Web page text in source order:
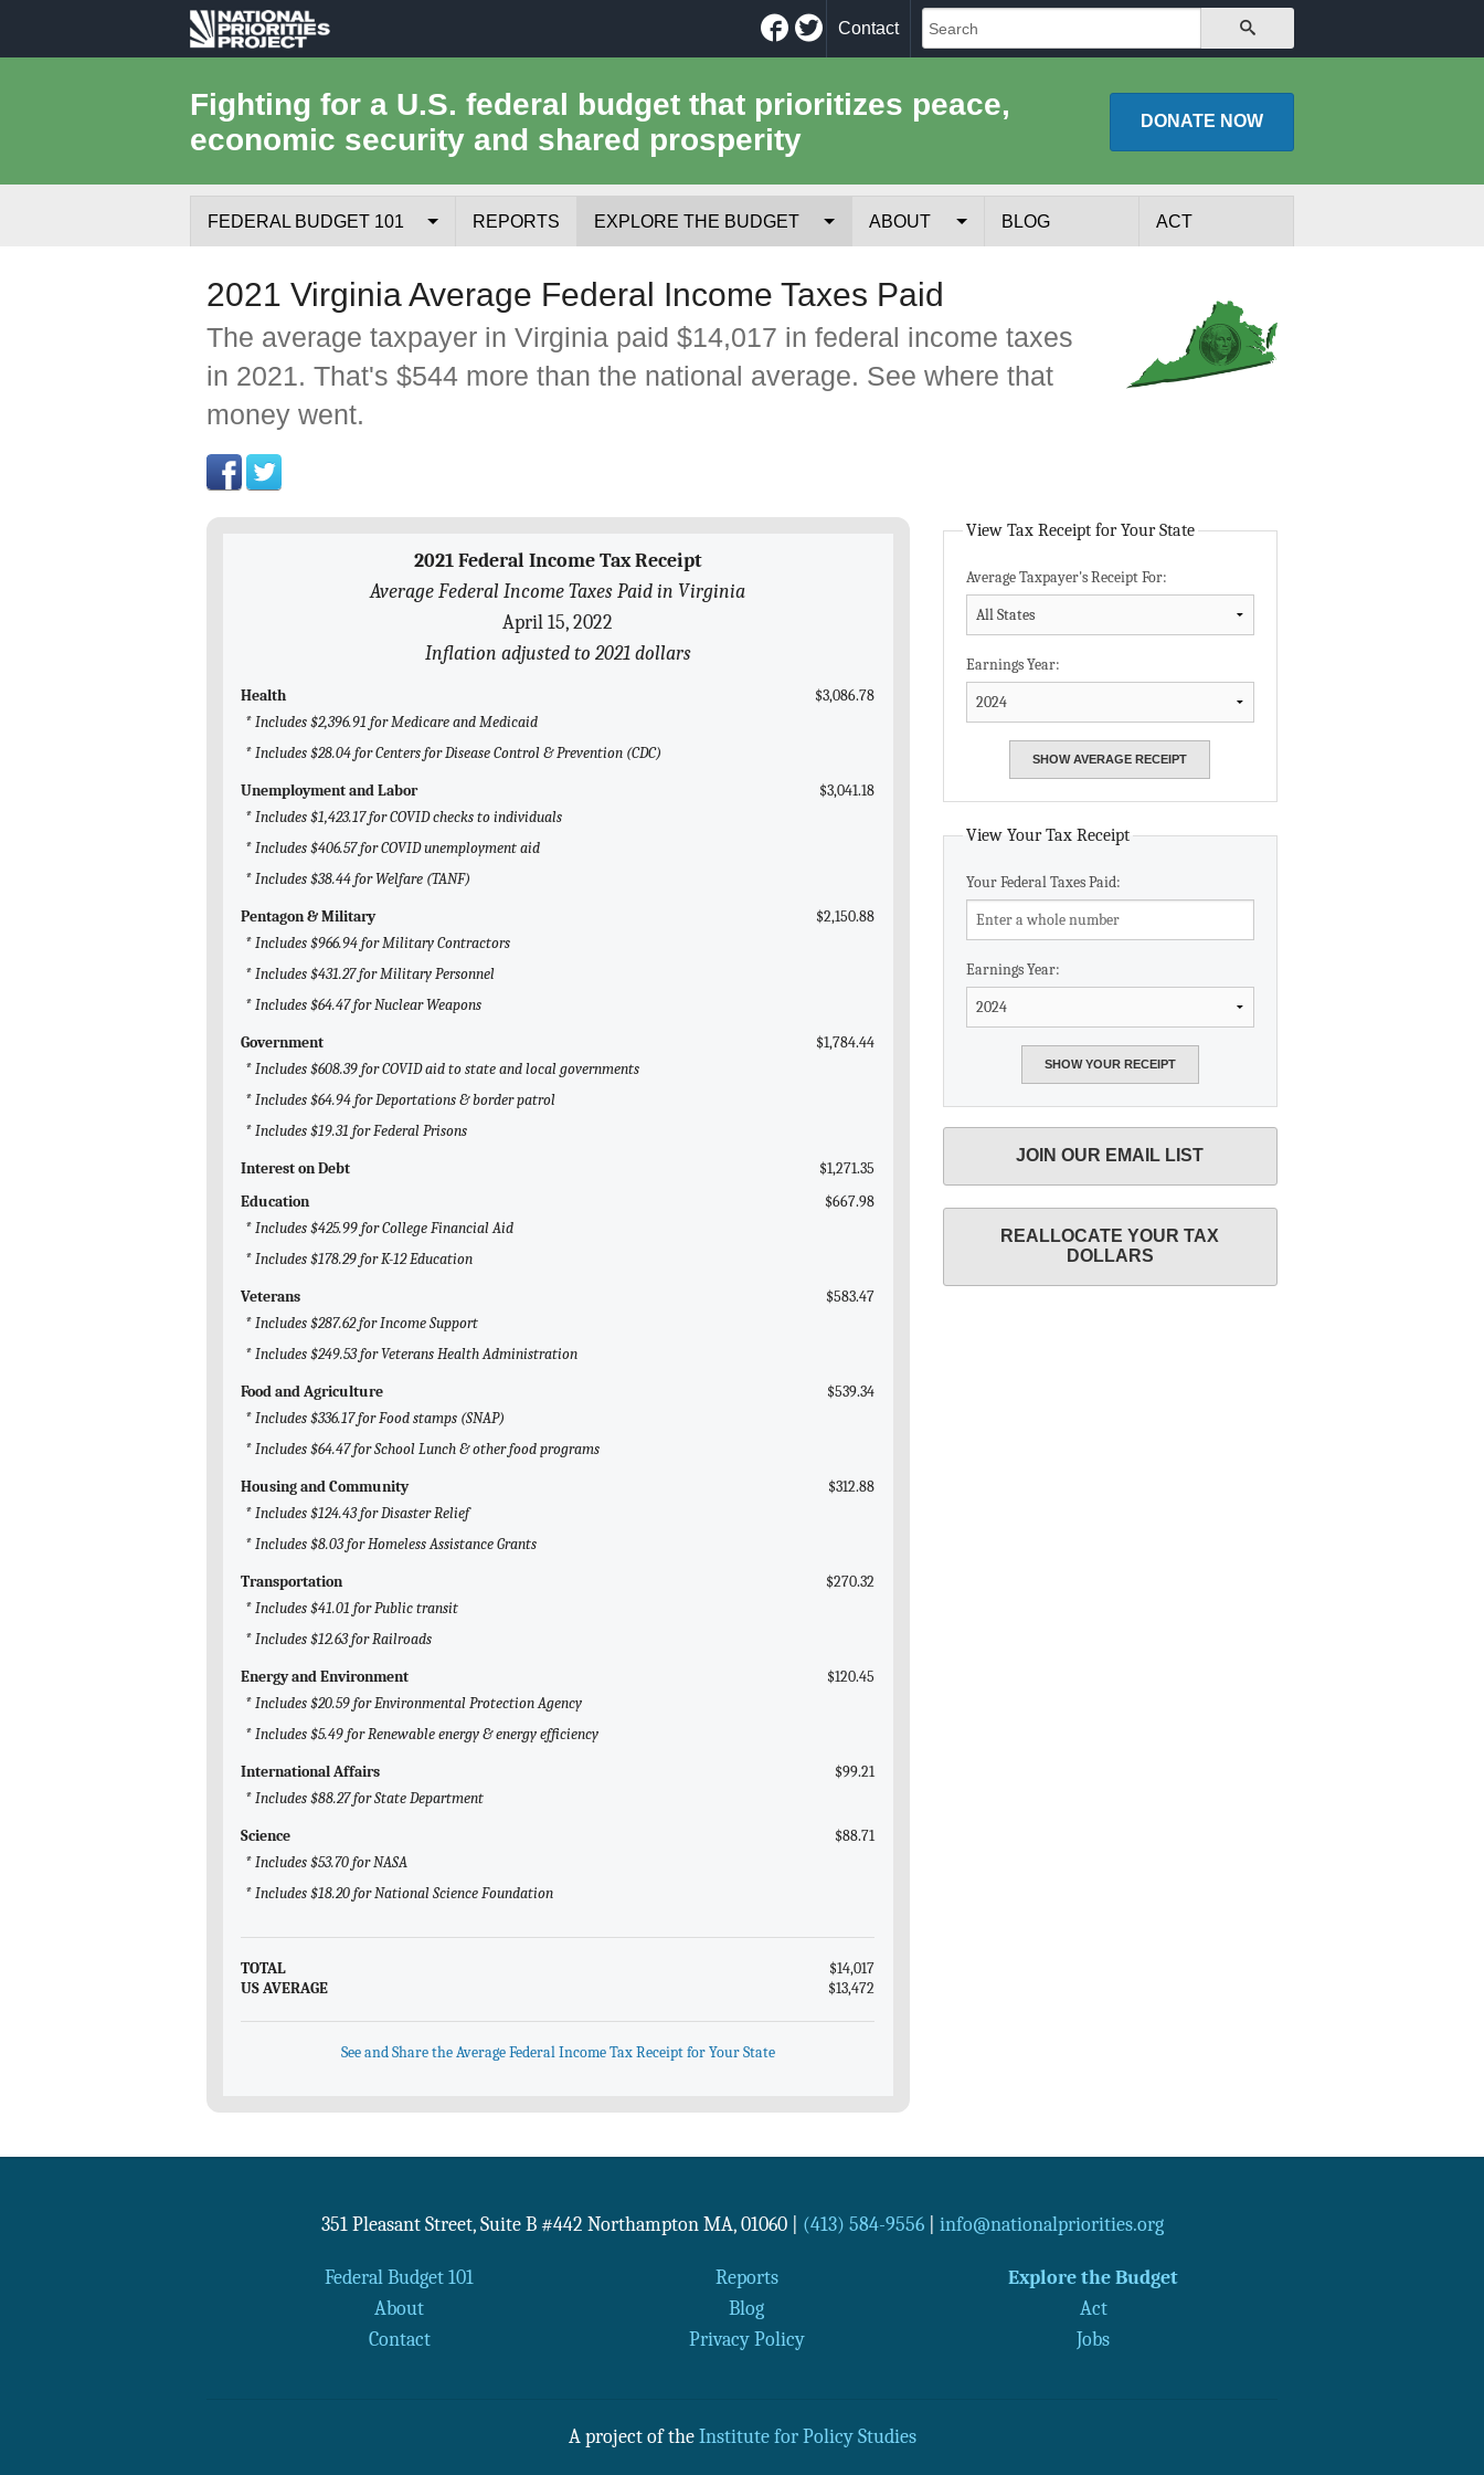
National
Project
Facebook
Twitter
Contact
Fighting for a U.S. federal budget that prioritizes peace,
economic security and shared prosperity
DONATE NOW
FEDERAL BUDGET 101
Where the Money Comes From
Where the Money Goes
Borrowing and the Federal Debt
Federal Budget Glossary
REPORTS EXPLORE THE BUDGET
Trade-Offs
Cost of National Security
ABOUT
History
Team
Data Assistance
Media Kit
BLOG ACT
2021 Virginia Average Federal Income Taxes Paid
The average taxpayer in Virginia paid $14,017 in federal income taxes
in 2021. That's $544 more than the national average. See where that
money went.
2021 Federal Income Tax Receipt
Average Federal Income Taxes Paid in Virginia
April 15, 2022
Inflation adjusted to 2021 dollars
Health
$3,086.78
* Includes $2,396.91 for Medicare and Medicaid
* Includes $28.04 for Centers for Disease Control & Prevention (CDC)
Unemployment and Labor
$3,041.18
* Includes $1,423.17 for COVID checks to individuals
* Includes $406.57 for COVID unemployment aid
* Includes $38.44 for Welfare (TANF)
Pentagon & Military
$2,150.88
* Includes $966.94 for Military Contractors
* Includes $431.27 for Military Personnel
* Includes $64.47 for Nuclear Weapons
Government
$1,784.44
* Includes $608.39 for COVID aid to state and local governments
* Includes $64.94 for Deportations & border patrol
* Includes $19.31 for Federal Prisons
Interest on Debt
$1,271.35
Education
$667.98
* Includes $425.99 for College Financial Aid
* Includes $178.29 for K-12 Education
Veterans
$583.47
* Includes $287.62 for Income Support
* Includes $249.53 for Veterans Health Administration
Food and Agriculture
$539.34
* Includes $336.17 for Food stamps (SNAP)
* Includes $64.47 for School Lunch & other food programs
Housing and Community
$312.88
* Includes $124.43 for Disaster Relief
* Includes $8.03 for Homeless Assistance Grants
Transportation
$270.32
* Includes $41.01 for Public transit
* Includes $12.63 for Railroads
Energy and Environment
$120.45
* Includes $20.59 for Environmental Protection Agency
* Includes $5.49 for Renewable energy & energy efficiency
International Affairs
$99.21
* Includes $88.27 for State Department
Science
$88.71
* Includes $53.70 for NASA
* Includes $18.20 for National Science Foundation
TOTAL
$14,017
US AVERAGE
$13,472
See and Share the Average Federal Income Tax Receipt for Your State
View Tax Receipt for Your State
Average Taxpayer's Receipt For:
Earnings Year:
View Your Tax Receipt
Your Federal Taxes Paid:
Earnings Year:
JOIN OUR EMAIL LIST
REALLOCATE YOUR TAX
DOLLARS
351 Pleasant Street, Suite B #442 Northampton MA, 01060 (413) 584-9556| info@nationalpriorities.org
Federal Budget 101 Reports
Explore the Budget
About
Blog
Act
Contact
Privacy Policy Jobs
A project of the Institute for Policy Studies